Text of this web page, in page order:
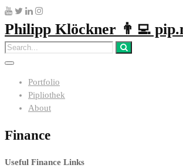
Philipp Klöckner 👨‍💻
Portfolio
Pipliothek
About
Finance
Useful Finance Links